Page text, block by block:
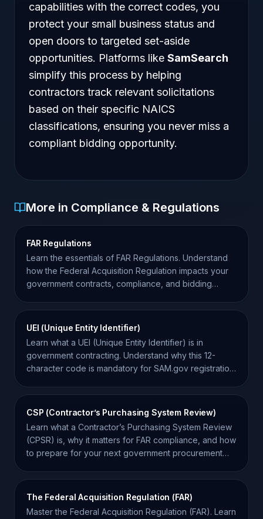
capabilities with the correct codes, you
protect your small business status and
open doors to targeted set-aside
opportunities. Platforms like SamSearch
simplify this process by helping
contractors track relevant solicitations
based on their specific NAICS
classifications, ensuring you never miss a
compliant bidding opportunity.
More in Compliance & Regulations
FAR Regulations
Learn the essentials of FAR Regulations. Understand
how the Federal Acquisition Regulation impacts your
government contracts, compliance, and bidding
UEI (Unique Entity Identifier)
Learn what a UEI (Unique Entity Identifier) is in
government contracting. Understand why this 12-
character code is mandatory for SAM.gov registration
CSP (Contractor’s Purchasing System Review)
Learn what a Contractor’s Purchasing System Review
(CPSR) is, why it matters for FAR compliance, and how
to prepare for your next government procurement
The Federal Acquisition Regulation (FAR)
Master the Federal Acquisition Regulation (FAR). Learn